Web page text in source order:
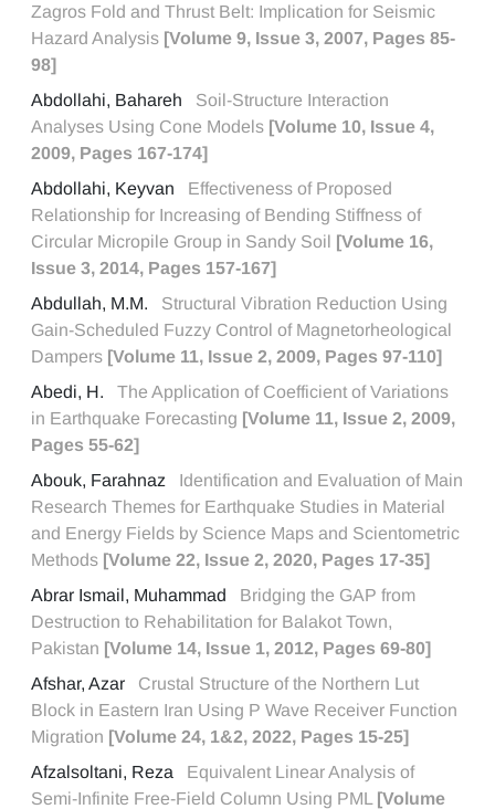
Zagros Fold and Thrust Belt: Implication for Seismic
Hazard Analysis [Volume 9, Issue 3, 2007, Pages 85-
98]
Abdollahi, Bahareh
Soil-Structure Interaction
Analyses Using Cone Models [Volume 10, Issue 4,
2009, Pages 167-174]
Abdollahi, Keyvan
Effectiveness of Proposed
Relationship for Increasing of Bending Stiffness of
Circular Micropile Group in Sandy Soil [Volume 16,
Issue 3, 2014, Pages 157-167]
Abdullah, M.M.
Structural Vibration Reduction Using
Gain-Scheduled Fuzzy Control of Magnetorheological
Dampers [Volume 11, Issue 2, 2009, Pages 97-110]
Abedi, H.
The Application of Coefficient of Variations
in Earthquake Forecasting [Volume 11, Issue 2, 2009,
Pages 55-62]
Abouk, Farahnaz
Identification and Evaluation of Main
Research Themes for Earthquake Studies in Material
and Energy Fields by Science Maps and Scientometric
Methods [Volume 22, Issue 2, 2020, Pages 17-35]
Abrar Ismail, Muhammad
Bridging the GAP from
Destruction to Rehabilitation for Balakot Town,
Pakistan [Volume 14, Issue 1, 2012, Pages 69-80]
Afshar, Azar
Crustal Structure of the Northern Lut
Block in Eastern Iran Using P Wave Receiver Function
Migration [Volume 24, 1&2, 2022, Pages 15-25]
Afzalsoltani, Reza
Equivalent Linear Analysis of
Semi-Infinite Free-Field Column Using PML [Volume